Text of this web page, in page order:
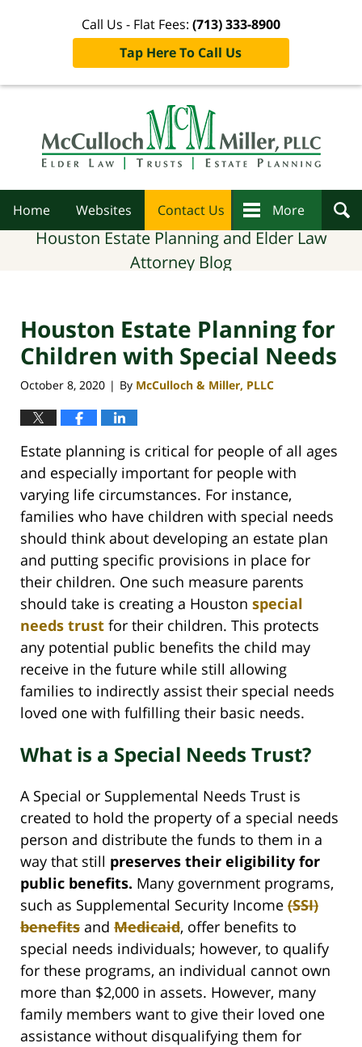
Call Us - Flat Fees: (713) 333-8900
Tap Here To Call Us
Home Websites Contact Us More
Houston Estate Planning and Elder Law
Attorney Blog
Houston Estate Planning for
Children with Special Needs
October 8, 2020 | By McCulloch & Miller, PLLC
Estate planning is critical for people of all ages
and especially important for people with
varying life circumstances. For instance,
families who have children with special needs
should think about developing an estate plan
and putting specific provisions in place for
their children. One such measure parents
should take is creating a Houston special
needs trust for their children. This protects
any potential public benefits the child may
receive in the future while still allowing
families to indirectly assist their special needs
loved one with fulfilling their basic needs.
What is a Special Needs Trust?
A Special or Supplemental Needs Trust is
created to hold the property of a special needs
person and distribute the funds to them in a
way that still preserves their eligibility for
public benefits. Many government programs,
such as Supplemental Security Income (SSI)
benefits and Medicaid, offer benefits to
special needs individuals; however, to qualify
for these programs, an individual cannot own
more than $2,000 in assets. However, many
family members want to give their loved one
assistance without disqualifying them for